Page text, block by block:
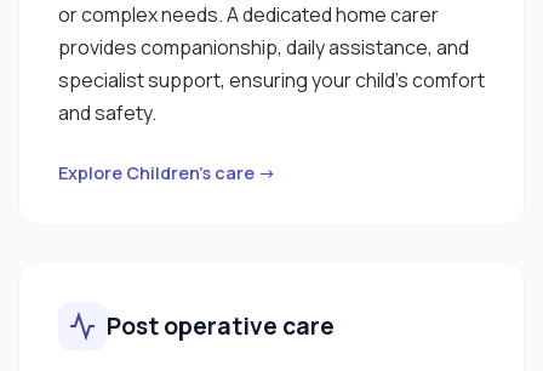
or complex needs. A dedicated home carer
provides companionship, daily assistance, and
specialist support, ensuring your child’s comfort
and safety.
Explore Children’s care →
Post operative care